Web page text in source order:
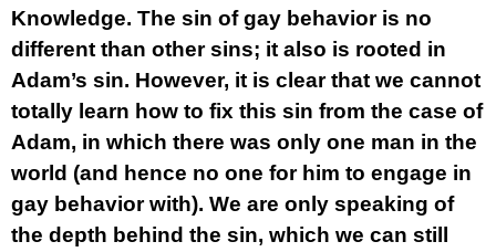
Knowledge. The sin of gay behavior is no
different than other sins; it also is rooted in
Adam’s sin. However, it is clear that we cannot
totally learn how to fix this sin from the case of
Adam, in which there was only one man in the
world (and hence no one for him to engage in
gay behavior with). We are only speaking of
the depth behind the sin, which we can still